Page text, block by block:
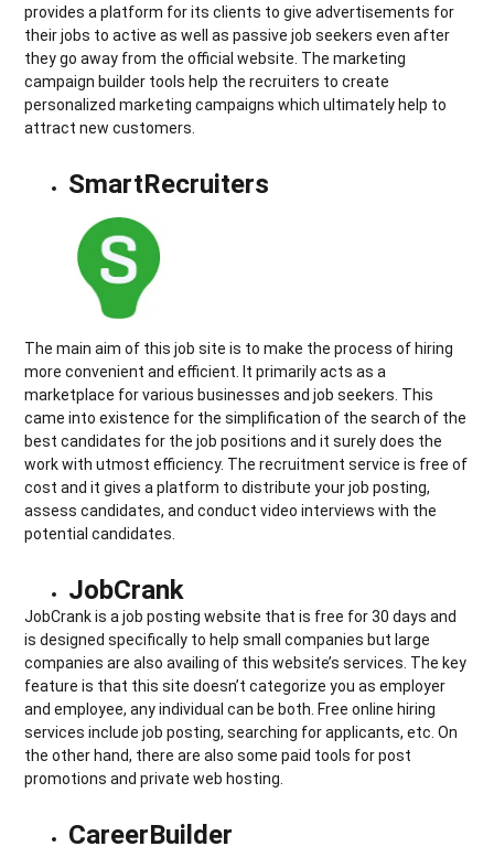
provides a platform for its clients to give advertisements for
their jobs to active as well as passive job seekers even after
they go away from the official website. The marketing
campaign builder tools help the recruiters to create
personalized marketing campaigns which ultimately help to
attract new customers.
SmartRecruiters
The main aim of this job site is to make the process of hiring
more convenient and efficient. It primarily acts as a
marketplace for various businesses and job seekers. This
came into existence for the simplification of the search of the
best candidates for the job positions and it surely does the
work with utmost efficiency. The recruitment service is free of
cost and it gives a platform to distribute your job posting,
assess candidates, and conduct video interviews with the
potential candidates.
JobCrank
JobCrank is a job posting website that is free for 30 days and
is designed specifically to help small companies but large
companies are also availing of this website’s services. The key
feature is that this site doesn’t categorize you as employer
and employee, any individual can be both. Free online hiring
services include job posting, searching for applicants, etc. On
the other hand, there are also some paid tools for post
promotions and private web hosting.
CareerBuilder